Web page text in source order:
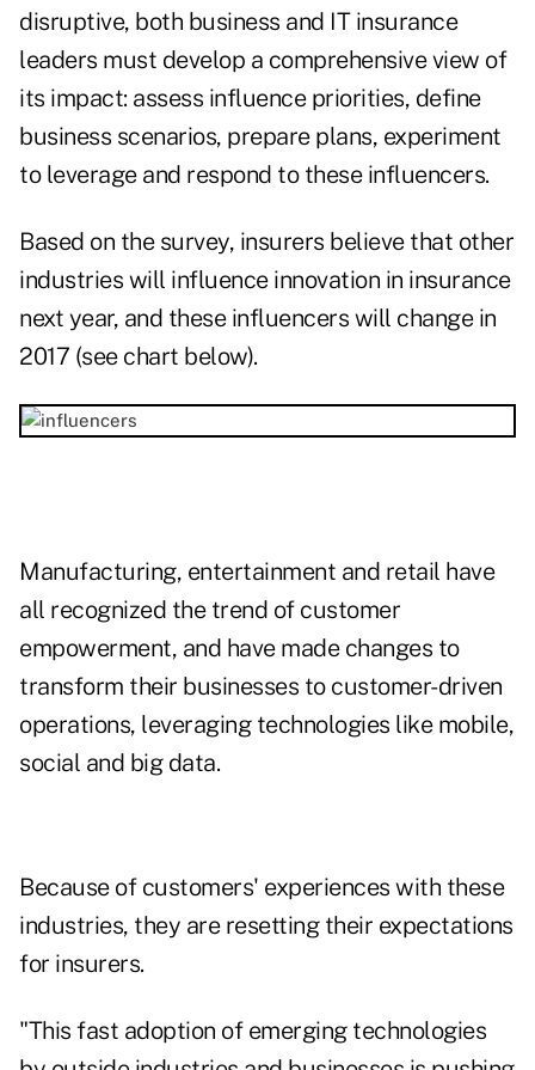
disruptive, both business and IT insurance
leaders must develop a comprehensive view of
its impact: assess influence priorities, define
business scenarios, prepare plans, experiment
to leverage and respond to these influencers.
Based on the survey, insurers believe that other
industries will influence innovation in insurance
next year, and these influencers will change in
2017 (see chart below).
Manufacturing, entertainment and retail have
all recognized the trend of customer
empowerment, and have made changes to
transform their businesses to customer-driven
operations, leveraging technologies like mobile,
social and big data.
Because of customers' experiences with these
industries, they are resetting their expectations
for insurers.
"This fast adoption of emerging technologies